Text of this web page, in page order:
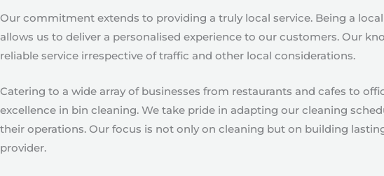
Our commitment extends to providing a truly local service. Being a
allows us to deliver a personalised experience to our customers. Our
reliable service irrespective of traffic and other local considerations.
Catering to a wide array of businesses from restaurants and cafes to
excellence in bin cleaning. We take pride in adapting our cleaning
their operations. Our focus is not only on cleaning but on building
provider.